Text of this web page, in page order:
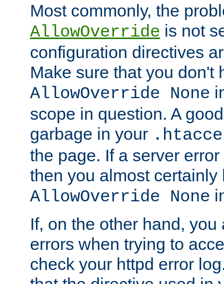
Most commonly, the
AllowOverride is not
configuration directives
Make sure that you don't
AllowOverride None
scope in question. A
garbage in your
the page. If a server
then you almost certainly
AllowOverride None
If, on the other hand,
errors when trying to
check your httpd error